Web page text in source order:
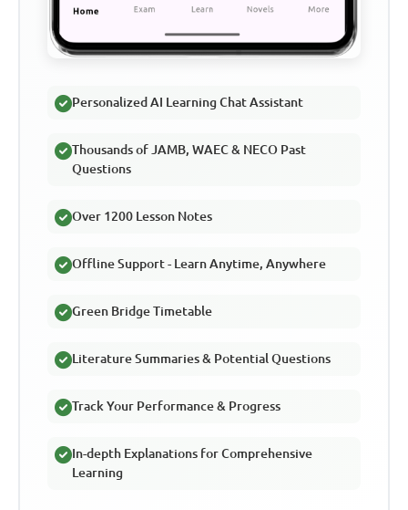
Personalized AI Learning Chat Assistant
Thousands of JAMB, WAEC & NECO Past
Questions
Over 1200 Lesson Notes
Offline Support - Learn Anytime, Anywhere
Green Bridge Timetable
Literature Summaries & Potential Questions
Track Your Performance & Progress
In-depth Explanations for Comprehensive
Learning